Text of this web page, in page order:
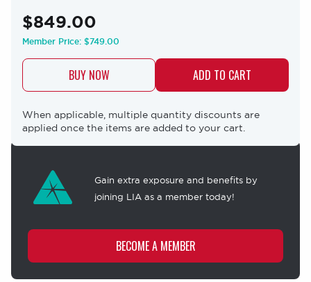
$849.00
Member Price: $749.00
BUY NOW
When applicable, multiple quantity discounts are
applied once the items are added to your cart.
Membership
BECOME A MEMBER
Gain extra exposure and benefits by
joining LIA as a member today!